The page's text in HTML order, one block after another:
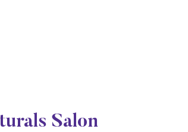
Salon